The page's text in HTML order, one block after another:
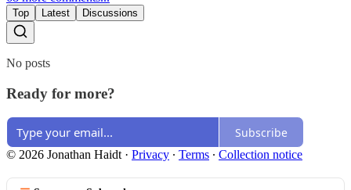
Top Latest Discussions
No posts
Ready for more?
Subscribe
© 2026 Jonathan Haidt · Privacy ∙ Terms ∙ Collection notice